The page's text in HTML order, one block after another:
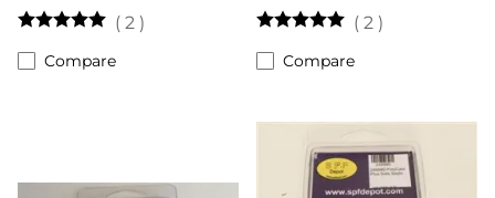
( 2 )
Compare
( 2 )
Compare